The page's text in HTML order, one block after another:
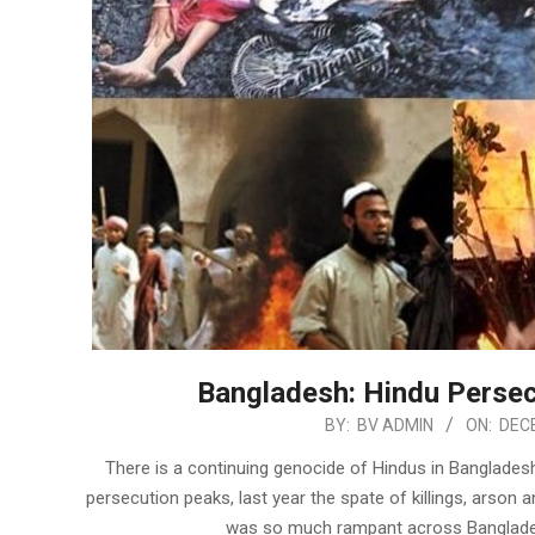
Bangladesh: Hindu
BY: BV ADMIN ON:
There is a continuing genocide of Hindus in
persecution peaks, last year the spate of killings, arson
was so much rampant across